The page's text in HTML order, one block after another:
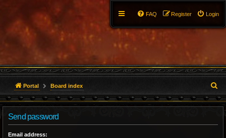
Login
Register
FAQ
Portal Board index
e
Send password
Email address: